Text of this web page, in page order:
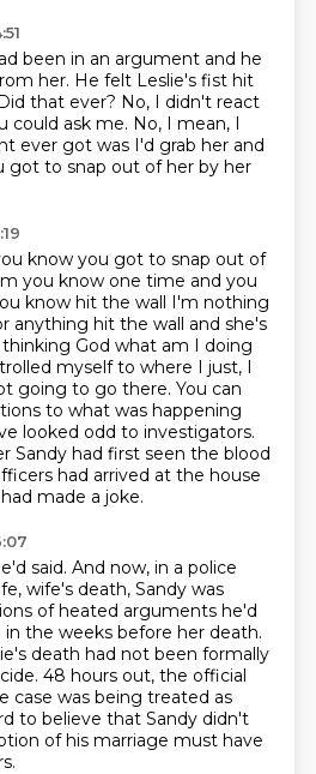
been in an argument and he
her. He felt Leslie's fist hit
that ever? No, I didn't react
could ask me. No, I mean, I
ever got was I'd grab her and
got to snap out of her by her
know you got to snap out of
you know one time and you
know hit the wall I'm nothing
anything hit the wall and she's
God what am I doing
myself to where I just, I
going to go there. You can
to what was happening
looked odd to investigators.
Sandy had first seen the blood
had arrived at the house
made a joke.
said. And now, in a police
wife's death, Sandy was
of heated arguments he'd
in the weeks before her death.
death had not been formally
48 hours out, the official
case was being treated as
to believe that Sandy didn't
of his marriage must have